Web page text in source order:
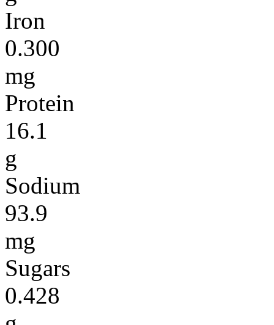
Iron
0.300
mg
Protein
16.1
g
Sodium
93.9
mg
Sugars
0.428